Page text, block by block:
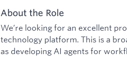
About the Role
We’re looking for an excellent
technology platform. This is a
as developing AI agents for